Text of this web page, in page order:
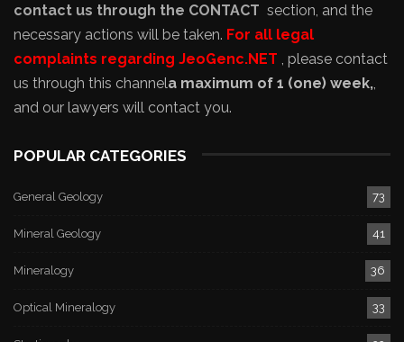
contact us through the CONTACT section, and the
necessary actions will be taken. For all legal
complaints regarding JeoGenc.NET , please contact
us through this channela maximum of 1 (one) week,
and our lawyers will contact you.
POPULAR CATEGORIES
General Geology 73
Mineral Geology 41
Mineralogy 36
Optical Mineralogy 33